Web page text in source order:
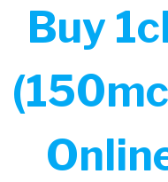
Buy